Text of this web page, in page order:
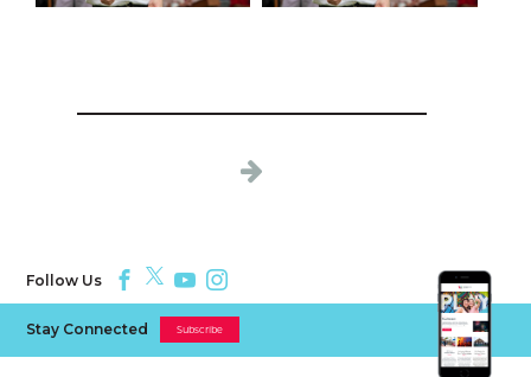
Follow Us
Stay Connected Subscribe